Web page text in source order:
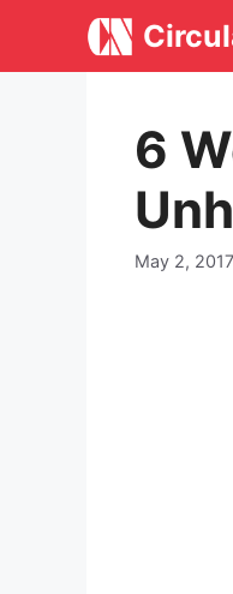
content
6
May 2, 2017